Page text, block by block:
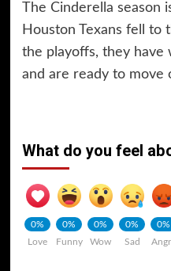
The Cinderella season
Houston Texans fell to
the playoffs, they have
and are ready to move
What do you feel
0%
Love
0%
Funny
0%
Wow
0%
Sad
0%